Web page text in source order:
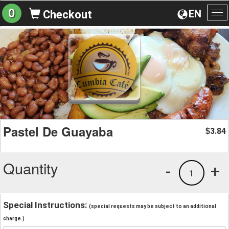
EN
0 Checkout
Pastel De Guayaba $3.84
Quantity +
1
-
Special Instructions: (special requests may be subject to an additional
charge.)